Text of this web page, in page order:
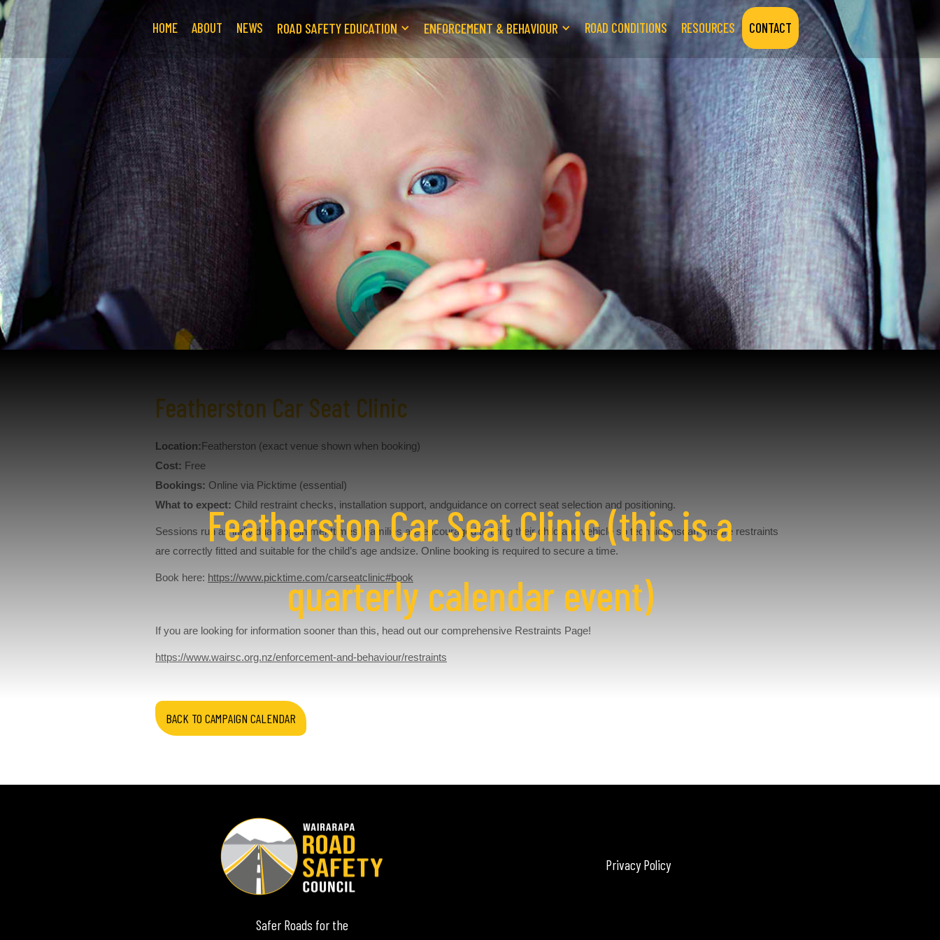
HOME ABOUT NEWS ROAD SAFETY EDUCATION ENFORCEMENT & BEHAVIOUR ROAD CONDITIONS RESOURCES CONTACT
Featherston Car Seat Clinic (this is a
quarterly calendar event)
Featherston Car Seat Clinic
Location:Featherston (exact venue shown when booking)
Cost: Free
Bookings: Online via Picktime (essential)
What to expect: Child restraint checks, installation support, andguidance on correct seat selection and positioning.
Sessions run as individual appointmenttimes. Families are encouraged to bring their child and vehicle so technicianscan ensure restraints
are correctly fitted and suitable for the child’s age andsize. Online booking is required to secure a time.
Book here: https://www.picktime.com/carseatclinic#book
If you are looking for information sooner than this, head out our comprehensive Restraints Page!
https://www.wairsc.org.nz/enforcement-and-behaviour/restraints
BACK TO CAMPAIGN CALENDAR
Safer Roads for the
Privacy Policy